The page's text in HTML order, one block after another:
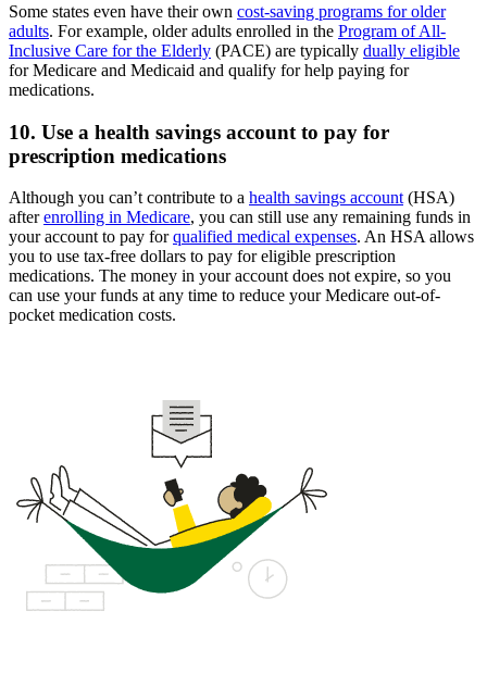
Some states even have their own cost-saving programs for older
adults. For example, older adults enrolled in the Program of All-
Inclusive Care for the Elderly (PACE) are typically dually eligible
for Medicare and Medicaid and qualify for help paying for
medications.
10. Use a health savings account to pay for
prescription medications
Although you can’t contribute to a health savings account (HSA)
afterenrolling in Medicare, you can still use any remaining funds in
your account to pay forqualified medical expenses. An HSA allows
you to use tax-free dollars to pay for eligible prescription
medications. The money in your account does not expire, so you
can use your funds at any time to reduce your Medicare out-of-
pocket medication costs.